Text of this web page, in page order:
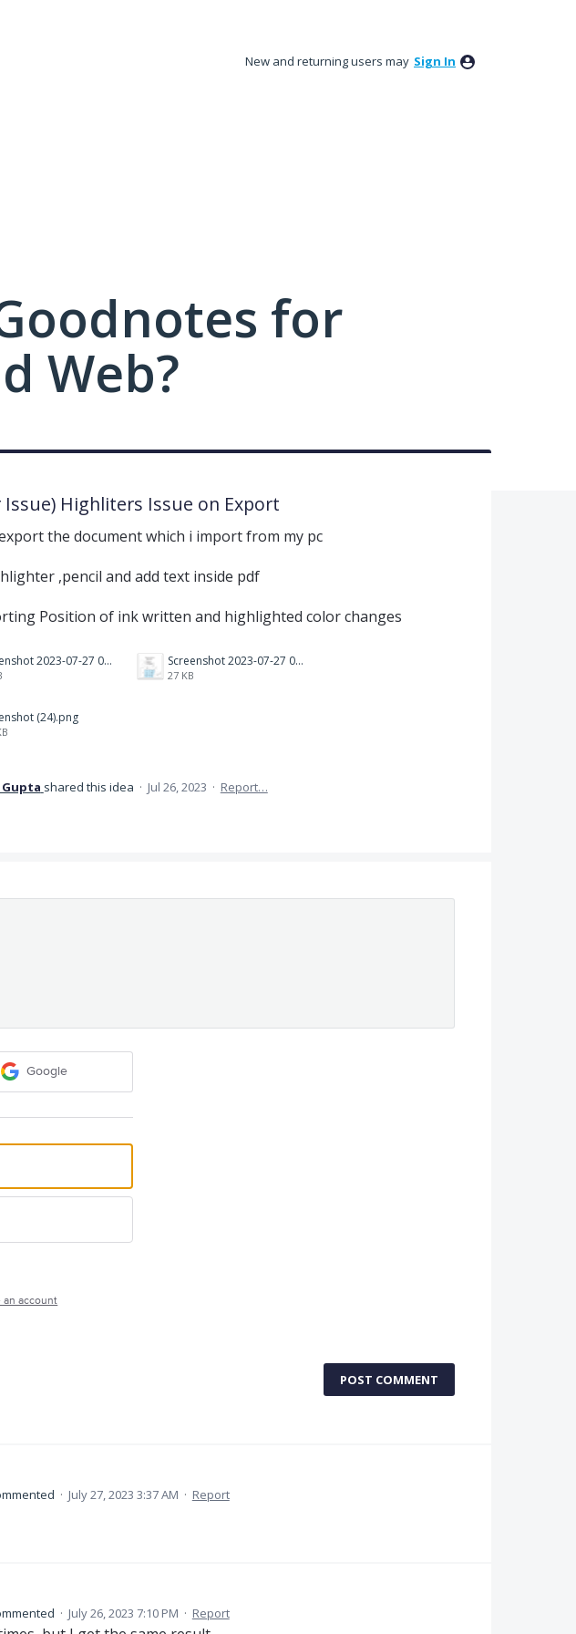
New and returning users may Sign In
for
Web?
Issue) Highliters Issue on Export
the document which i import from my pc
,pencil and add text inside pdf
Position of ink written and highlighted color changes
Screenshot 2023-07-27 073759.png Screenshot 2023-07-27 073728.png
27 KB
(24).png
shared this idea · Jul 26, 2023 · Report…
Google
an account
POST COMMENT
· July 27, 2023 3:37 AM · Report
· July 26, 2023 7:10 PM · Report